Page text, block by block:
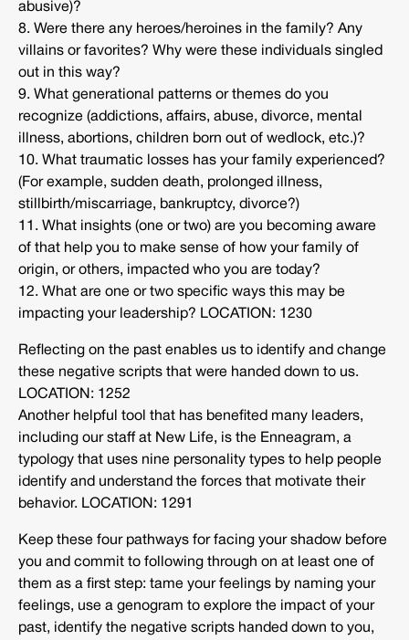
abusive)?
8. Were there any heroes/heroines in the family? Any
villains or favorites? Why were these individuals singled
out in this way?
9. What generational patterns or themes do you
recognize (addictions, affairs, abuse, divorce, mental
illness, abortions, children born out of wedlock, etc.)?
10. What traumatic losses has your family experienced?
(For example, sudden death, prolonged illness,
stillbirth/miscarriage, bankruptcy, divorce?)
11. What insights (one or two) are you becoming aware
of that help you to make sense of how your family of
origin, or others, impacted who you are today?
12. What are one or two specific ways this may be
impacting your leadership? LOCATION: 1230
Reflecting on the past enables us to identify and change
these negative scripts that were handed down to us.
LOCATION: 1252
Another helpful tool that has benefited many leaders,
including our staff at New Life, is the Enneagram, a
typology that uses nine personality types to help people
identify and understand the forces that motivate their
behavior. LOCATION: 1291
Keep these four pathways for facing your shadow before
you and commit to following through on at least one of
them as a first step: tame your feelings by naming your
feelings, use a genogram to explore the impact of your
past, identify the negative scripts handed down to you,